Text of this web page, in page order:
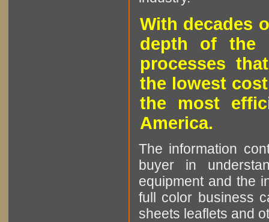
With decades
depth of the
processes
the lowest
the most
America.
The information
buyer in
equipment and the
full color business
sheets leaflets and